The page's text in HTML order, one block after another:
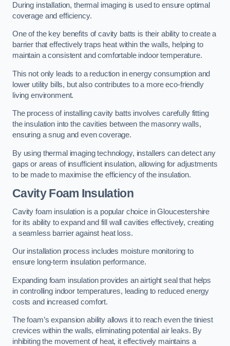
During installation, thermal imaging is used to ensure optimal
coverage and efficiency.
One of the key benefits of cavity batts is their ability to create a
barrier that effectively traps heat within the walls, helping to
maintain a consistent and comfortable indoor temperature.
This not only leads to a reduction in energy consumption and
lower utility bills, but also contributes to a more eco-friendly
living environment.
The process of installing cavity batts involves carefully fitting
the insulation into the cavities between the masonry walls,
ensuring a snug and even coverage.
By using thermal imaging technology, installers can detect any
gaps or areas of insufficient insulation, allowing for adjustments
to be made to maximise the efficiency of the insulation.
Cavity Foam Insulation
Cavity foam insulation is a popular choice in Gloucestershire
for its ability to expand and fill wall cavities effectively, creating
a seamless barrier against heat loss.
Our installation process includes moisture monitoring to
ensure long-term insulation performance.
Expanding foam insulation provides an airtight seal that helps
in controlling indoor temperatures, leading to reduced energy
costs and increased comfort.
The foam’s expansion ability allows it to reach even the tiniest
crevices within the walls, eliminating potential air leaks. By
inhibiting the movement of heat, it effectively maintains a